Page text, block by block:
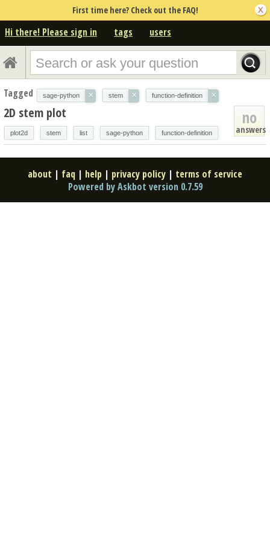
First time here? Check out the FAQ!
Hi there! Please sign in tags users
Tagged sage-python × stem × function-definition ×
no
answers
2D stem plot
plot2d stem list sage-python function-definition
about | faq | help | privacy policy | terms of service
Powered by Askbot version 0.7.59